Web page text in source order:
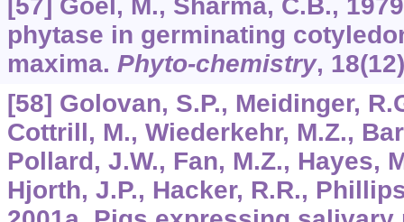
[57] Goel, M., Sharma, C.B.,
phytase in germinating
maxima. Phyto-chemistry, 18
[58] Golovan, S.P., Meidinger,
Cottrill, M., Wiederkehr, M.Z.,
Pollard, J.W., Fan, M.Z., Hayes,
Hjorth, J.P., Hacker, R.R.,